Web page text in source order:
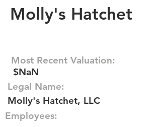
Molly's Hatchet
Most Recent Valuation:
$NaN
Legal Name:
Molly's Hatchet, LLC
Employees: